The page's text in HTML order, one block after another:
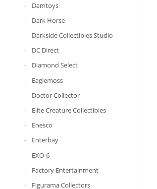
Damtoys
Dark Horse
Darkside Collectibles Studio
DC Direct
Diamond Select
Eaglemoss
Doctor Collector
Elite Creature Collectibles
Enesco
Enterbay
EXO-6
Factory Entertainment
Figurama Collectors